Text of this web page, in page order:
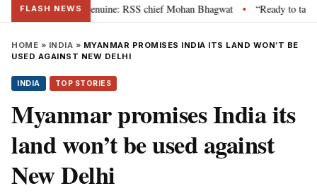
FLASH NEWS
grievance is genuine: RSS chief Mohan Bhagwat • “Ready to talk”:
HOME » INDIA » MYANMAR PROMISES INDIA ITS LAND WON’T BE
USED AGAINST NEW DELHI
INDIA TOP STORIES
Myanmar promises India its
land won’t be used against
New Delhi